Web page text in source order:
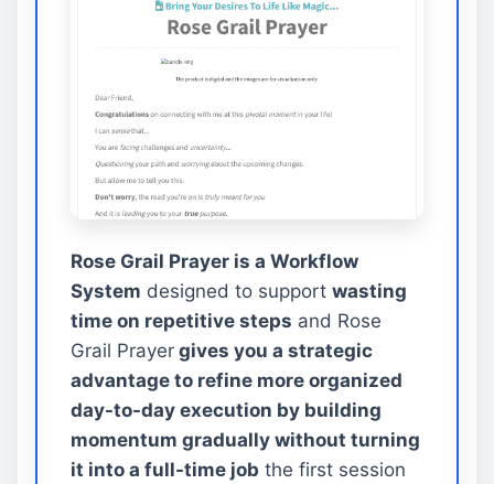
Rose Grail Prayer is a Workflow
System designed to support wasting
time on repetitive steps and Rose
Grail Prayer gives you a strategic
advantage to refine more organized
day-to-day execution by building
momentum gradually without turning
it into a full-time job the first session